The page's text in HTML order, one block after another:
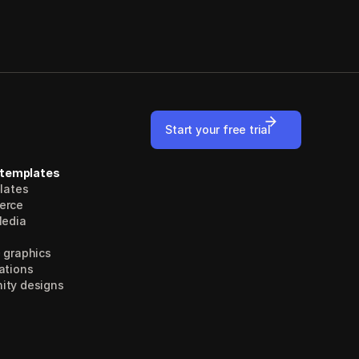
Start your free trial
templates
graphics
designs